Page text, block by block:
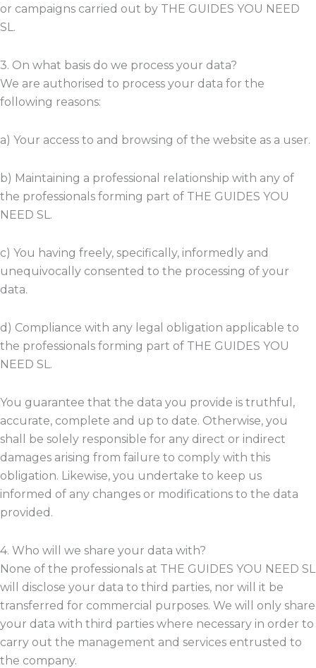
or campaigns carried out by THE GUIDES YOU NEED
SL.
3. On what basis do we process your data?
We are authorised to process your data for the
following reasons:
a) Your access to and browsing of the website as a user.
b) Maintaining a professional relationship with any of
the professionals forming part of THE GUIDES YOU
NEED SL.
c) You having freely, specifically, informedly and
unequivocally consented to the processing of your
data.
d) Compliance with any legal obligation applicable to
the professionals forming part of THE GUIDES YOU
NEED SL.
You guarantee that the data you provide is truthful,
accurate, complete and up to date. Otherwise, you
shall be solely responsible for any direct or indirect
damages arising from failure to comply with this
obligation. Likewise, you undertake to keep us
informed of any changes or modifications to the data
provided.
4. Who will we share your data with?
None of the professionals at THE GUIDES YOU NEED SL
will disclose your data to third parties, nor will it be
transferred for commercial purposes. We will only share
your data with third parties where necessary in order to
carry out the management and services entrusted to
the company.